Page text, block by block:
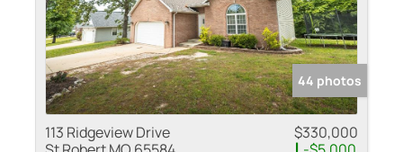
44 photos
113 Ridgeview Drive
$330,000